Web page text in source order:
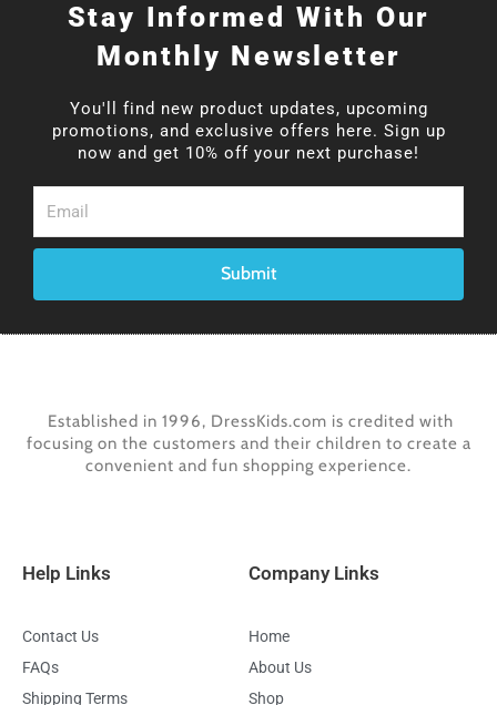
page
Stay Informed With Our
Monthly Newsletter
You'll find new product updates, upcoming
promotions, and exclusive offers here. Sign up
now and get 10% off your next purchase!
Email
Submit
Established in 1996, DressKids.com is credited with
focusing on the customers and their children to create a
convenient and fun shopping experience.
Help Links
Contact Us
FAQs
Shipping Terms
Company Links
Home
About Us
Shop